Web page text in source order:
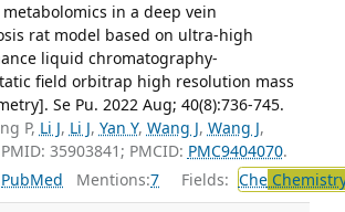
metabolomics in a deep vein
rat model based on ultra-high
liquid chromatography-
field orbitrap high resolution mass
Se Pu. 2022 Aug; 40(8):736-745.
P, Li J, Li J, Yan Y, Wang J, Wang J,
35903841; PMCID: PMC9404070.
PubMed Mentions:7 Fields: Che